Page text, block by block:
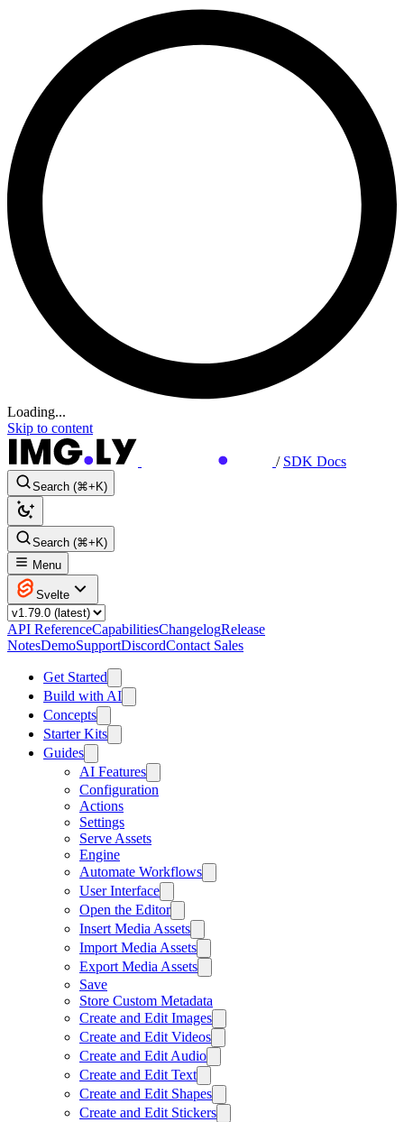
Loading...
Skip to content
/ SDK Docs
Search (⌘+K)
Search (⌘+K)
Menu
Svelte
API ReferenceCapabilitiesChangelogRelease
NotesDemoSupportDiscordContact Sales
Get Started
Build with AI
Concepts
Starter Kits
Guides
AI Features
Configuration
Actions
Settings
Serve Assets
Engine
Automate Workflows
User Interface
Open the Editor
Insert Media Assets
Import Media Assets
Export Media Assets
Save
Store Custom Metadata
Create and Edit Images
Create and Edit Videos
Create and Edit Audio
Create and Edit Text
Create and Edit Shapes
Create and Edit Stickers